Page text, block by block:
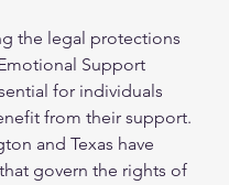
the legal protections
Support
for individuals
from their support.
and Texas have
govern the rights of